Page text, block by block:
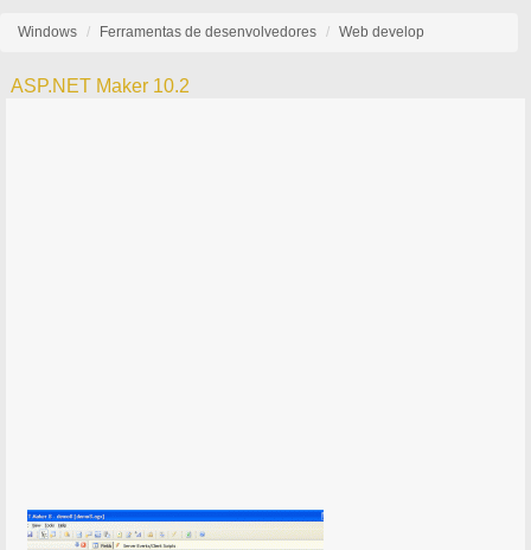
Windows Ferramentas de desenvolvedores Web develop
ASP.NET Maker 10.2